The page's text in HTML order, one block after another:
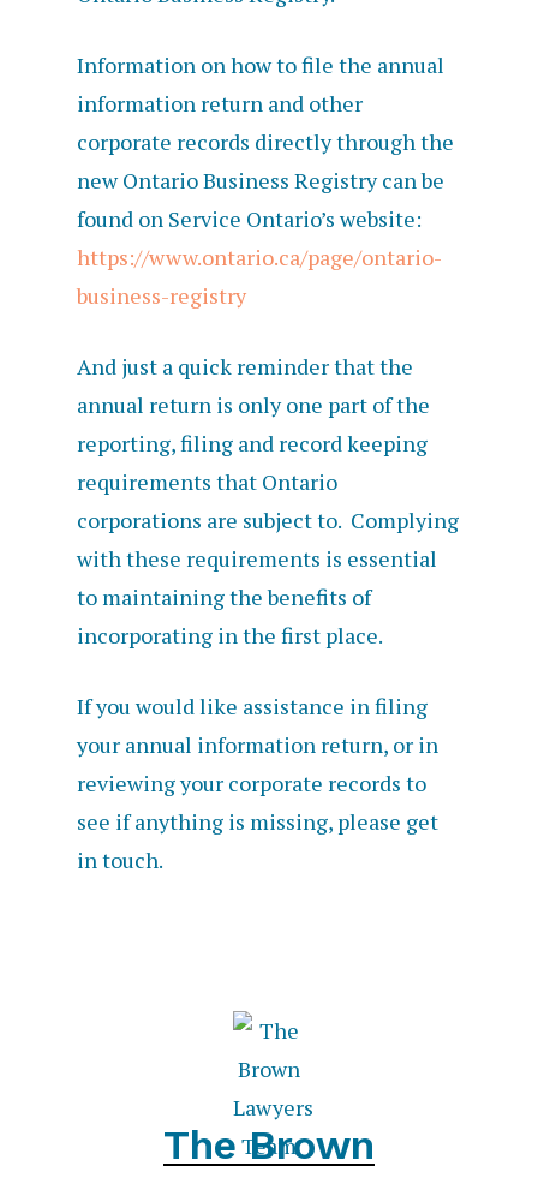
Information on how to file the annual
information return and other
corporate records directly through the
new Ontario Business Registry can be
found on Service Ontario’s website:
https://www.ontario.ca/page/ontario-
business-registry
And just a quick reminder that the
annual return is only one part of the
reporting, filing and record keeping
requirements that Ontario
corporations are subject to. Complying
with these requirements is essential
to maintaining the benefits of
incorporating in the first place.
If you would like assistance in filing
your annual information return, or in
reviewing your corporate records to
see if anything is missing, please get
in touch.
The Brown